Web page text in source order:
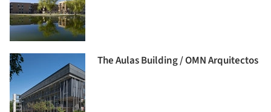
The Aulas Building / OMN Arquitectos